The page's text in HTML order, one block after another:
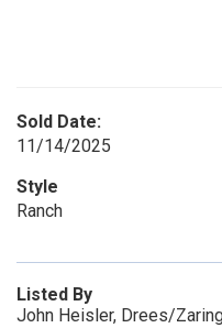
Sold Date:
11/14/2025
Style
Ranch
Listed By
John Heisler, Drees/